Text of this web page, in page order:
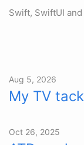
Swift, SwiftUI
Aug 5, 2026
My TV
Oct 26, 2025